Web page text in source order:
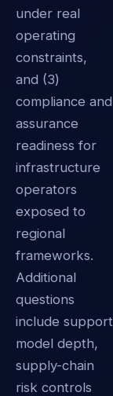
under real
operating
constraints,
and (3)
compliance and
assurance
readiness for
infrastructure
operators
exposed to
regional
frameworks.
Additional
questions
include support
model depth,
supply-chain
risk controls